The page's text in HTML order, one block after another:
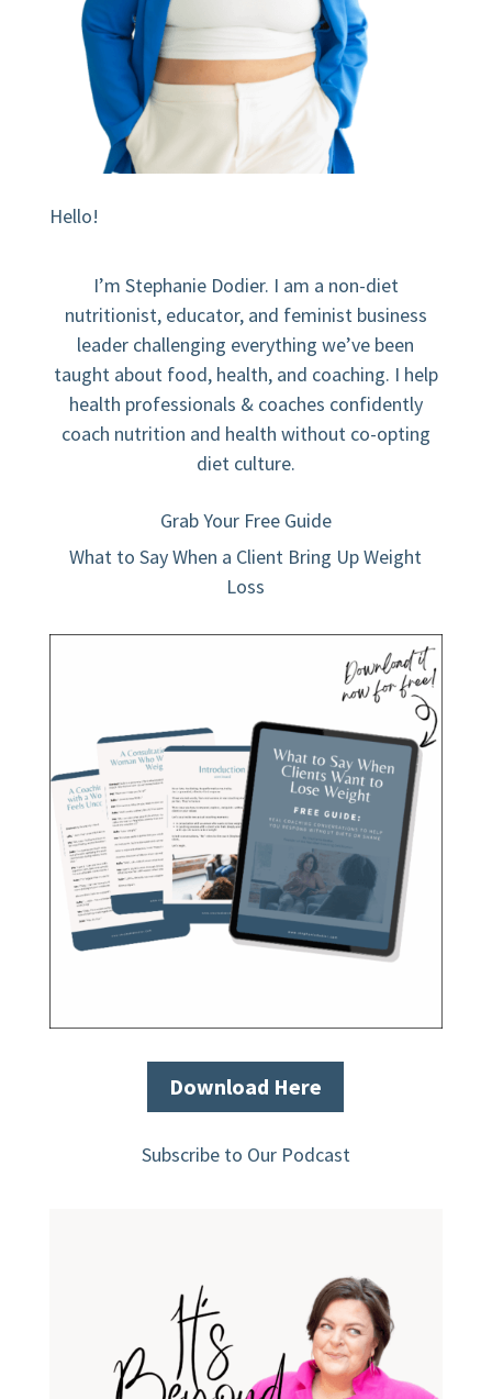
Hello!
I’m Stephanie Dodier. I am a non-diet
nutritionist, educator, and feminist business
leader challenging everything we’ve been
taught about food, health, and coaching. I help
health professionals & coaches confidently
coach nutrition and health without co-opting
diet culture.
Grab Your Free Guide
What to Say When a Client Bring Up Weight
Loss
Download Here
Subscribe to Our Podcast